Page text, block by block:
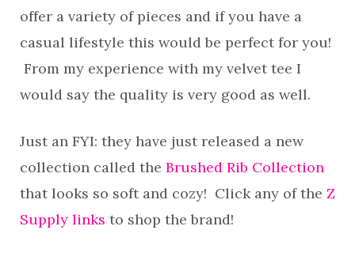
offer a variety of pieces and if you have a
casual lifestyle this would be perfect for you!
From my experience with my velvet tee I
would say the quality is very good as well.
Just an FYI: they have just released a new
collection called the Brushed Rib Collection
that looks so soft and cozy! Click any of the Z
Supply links to shop the brand!